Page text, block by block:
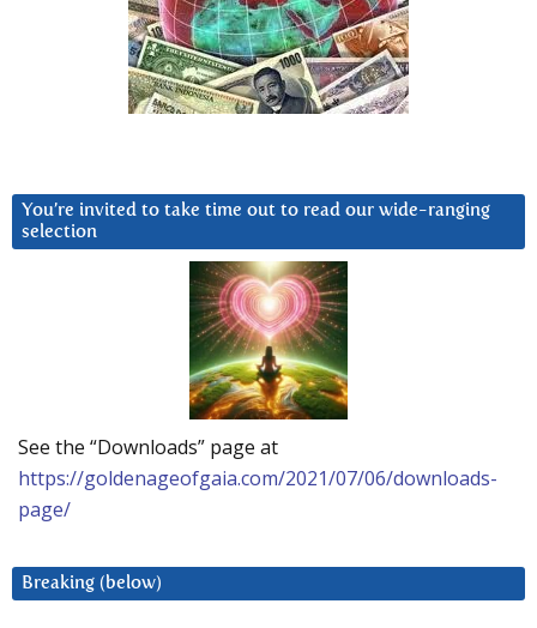
You’re invited to take time out to read our wide-ranging
selection
See the “Downloads” page at
https://goldenageofgaia.com/2021/07/06/downloads-
page/
Breaking (below)